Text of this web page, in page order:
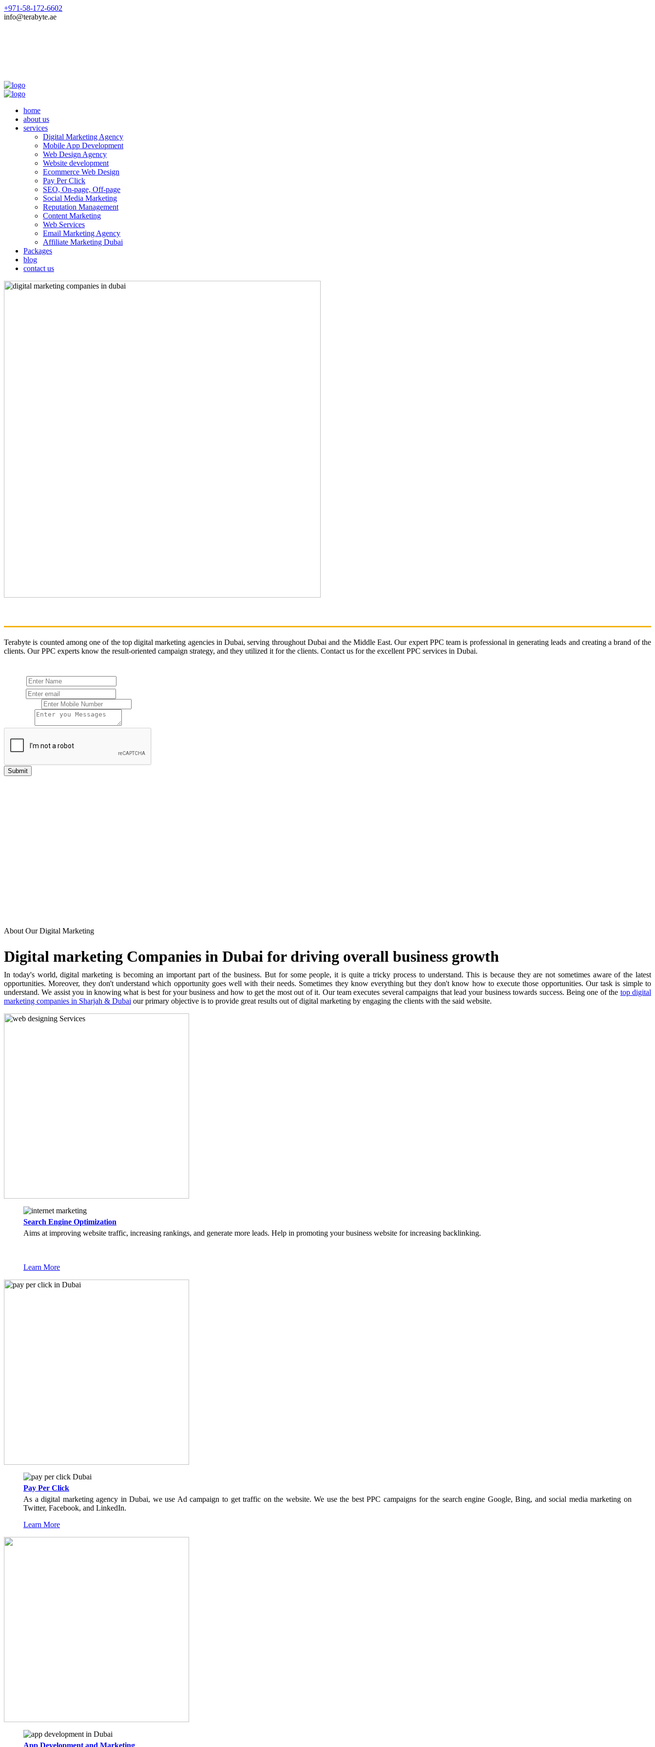
+971-58-172-6602
info@terabyte.ae
home
about us
services
Digital Marketing Agency
Mobile App Development
Web Design Agency
Website development
Ecommerce Web Design
Pay Per Click
SEO, On-page, Off-page
Social Media Marketing
Reputation Management
Content Marketing
Web Services
Email Marketing Agency
Affiliate Marketing Dubai
Packages
blog
contact us
Terabyte is counted among one of the top digital marketing agencies in Dubai, serving throughout Dubai and the Middle East. Our expert PPC team is professional in generating leads and creating a brand of the
clients. Our PPC experts know the result-oriented campaign strategy, and they utilized it for the clients. Contact us for the excellent PPC services in Dubai.
Submit
About Our Digital Marketing
Digital marketing Companies in Dubai for driving overall business growth
In today's world, digital marketing is becoming an important part of the business. But for some people, it is quite a tricky process to understand. This is because they are not sometimes aware of the latest
opportunities. Moreover, they don't understand which opportunity goes well with their needs. Sometimes they know everything but they don't know how to execute those opportunities. Our task is simple to
understand. We assist you in knowing what is best for your business and how to get the most out of it. Our team executes several campaigns that lead your business towards success. Being one of the top digital
marketing companies in Sharjah & Dubai our primary objective is to provide great results out of digital marketing by engaging the clients with the said website.
Search Engine Optimization
Aims at improving website traffic, increasing rankings, and generate more leads. Help in promoting your business website for increasing backlinking.
Learn More
Pay Per Click
As a digital marketing agency in Dubai, we use Ad campaign to get traffic on the website. We use the best PPC campaigns for the search engine Google, Bing, and social media marketing on
Twitter, Facebook, and LinkedIn.
Learn More
App Development and Marketing